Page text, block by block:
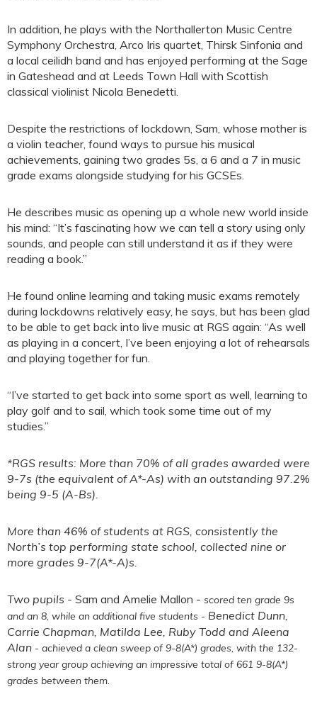
In addition, he plays with the Northallerton Music Centre
Symphony Orchestra, Arco Iris quartet, Thirsk Sinfonia and
a local ceilidh band and has enjoyed performing at the Sage
in Gateshead and at Leeds Town Hall with Scottish
classical violinist Nicola Benedetti.
Despite the restrictions of lockdown, Sam, whose mother is
a violin teacher, found ways to pursue his musical
achievements, gaining two grades 5s, a 6 and a 7 in music
grade exams alongside studying for his GCSEs.
He describes music as opening up a whole new world inside
his mind: “It’s fascinating how we can tell a story using only
sounds, and people can still understand it as if they were
reading a book.”
He found online learning and taking music exams remotely
during lockdowns relatively easy, he says, but has been glad
to be able to get back into live music at RGS again: “As well
as playing in a concert, I’ve been enjoying a lot of rehearsals
and playing together for fun.
“I’ve started to get back into some sport as well, learning to
play golf and to sail, which took some time out of my
studies.”
*RGS results: More than 70% of all grades awarded were
9-7s (the equivalent of A*-As) with an outstanding 97.2%
being 9-5 (A-Bs).
More than 46% of students at RGS, consistently the
North’s top performing state school, collected nine or
more grades 9-7(A*-A)s.
Two pupils - Sam and Amelie Mallon - scored ten grade 9s
and an 8, while an additional five students - Benedict Dunn,
Carrie Chapman, Matilda Lee, Ruby Todd and Aleena
Alan - achieved a clean sweep of 9-8(A*) grades, with the 132-
strong year group achieving an impressive total of 661 9-8(A*)
grades between them.